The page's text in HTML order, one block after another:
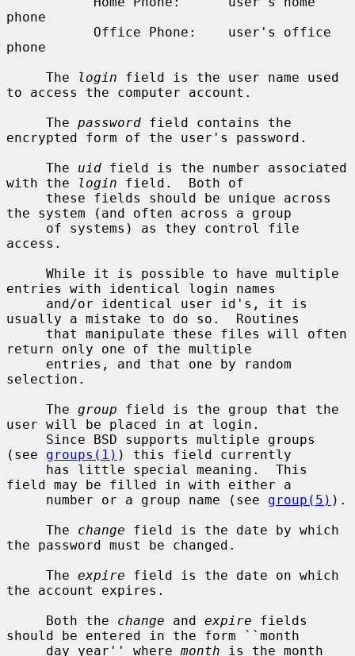
phone
phone
     The
login field is the user name used
to access the computer account.
     The
password field contains the
encrypted form of the user's password.
     The
uid field is the number associated
with the
login field.  Both of
the system (and often across a group
access.
entries with identical login names
usually a mistake to do so.  Routines
return only one of the multiple
selection.
     The
group field is the group that the
user will be placed in at login.
(see groups(1) ) this field currently
field may be filled in with either a
     number or a group name (see
group(5) ).
     The
change field is the date by which
the password must be changed.
     The
expire field is the date on which
the account expires.
     Both the
change and expire fields
should be entered in the form ``month
     day year'' where
month is the month